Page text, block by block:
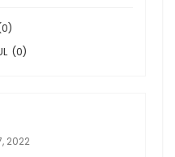
0)
(0)
2022